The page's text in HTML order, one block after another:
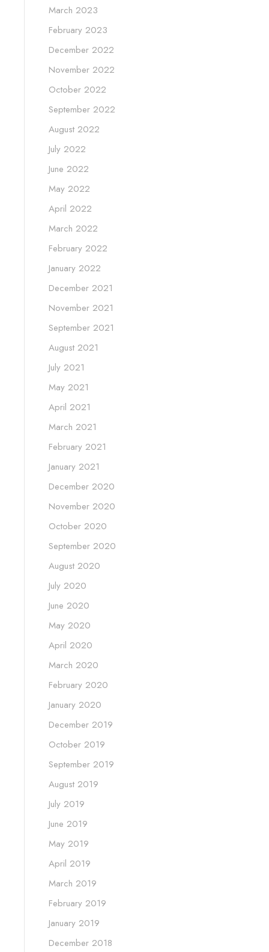
March 2023
February 2023
December 2022
November 2022
October 2022
September 2022
August 2022
July 2022
June 2022
May 2022
April 2022
March 2022
February 2022
January 2022
December 2021
November 2021
September 2021
August 2021
July 2021
May 2021
April 2021
March 2021
February 2021
January 2021
December 2020
November 2020
October 2020
September 2020
August 2020
July 2020
June 2020
May 2020
April 2020
March 2020
February 2020
January 2020
December 2019
October 2019
September 2019
August 2019
July 2019
June 2019
May 2019
April 2019
March 2019
February 2019
January 2019
December 2018